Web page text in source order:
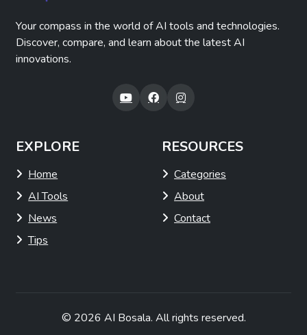
Your compass in the world of AI tools and technologies.
Discover, compare, and learn about the latest AI
innovations.
EXPLORE
Home
AI Tools
News
Tips
RESOURCES
Categories
About
Contact
© 2026 AI Bosala. All rights reserved.